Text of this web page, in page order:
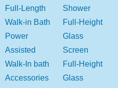
Full-Length
Walk-in Bath
Power
Assisted
Walk-In bath
Accessories
Shower
Full-Height
Glass
Screen
Full-Height
Glass